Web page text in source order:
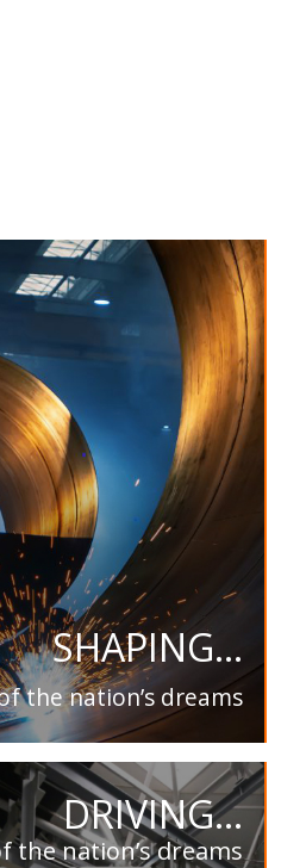
SHAPING...
the nation’s dreams
DRIVING...
the nation’s dreams